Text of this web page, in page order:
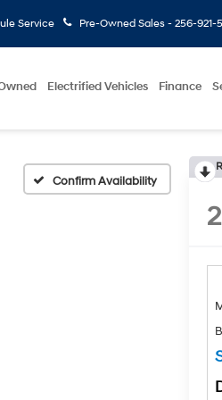
Service Pre-Owned Sales - 256-921-
Electrified Vehicles Finance
Confirm Availability